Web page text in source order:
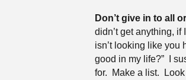
Don’t give in to all
didn’t get anything, if
isn’t looking like you
good in my life?”
I
for.
Make a list.